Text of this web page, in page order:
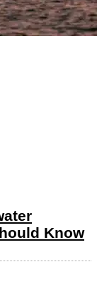
Know